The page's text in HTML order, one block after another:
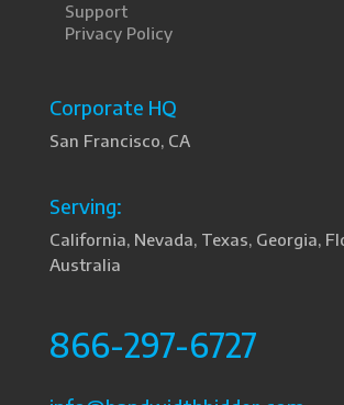
Support
Privacy Policy
Corporate HQ
San Francisco, CA
Serving:
California, Nevada, Texas, Georgia,
Australia
866-297-6727